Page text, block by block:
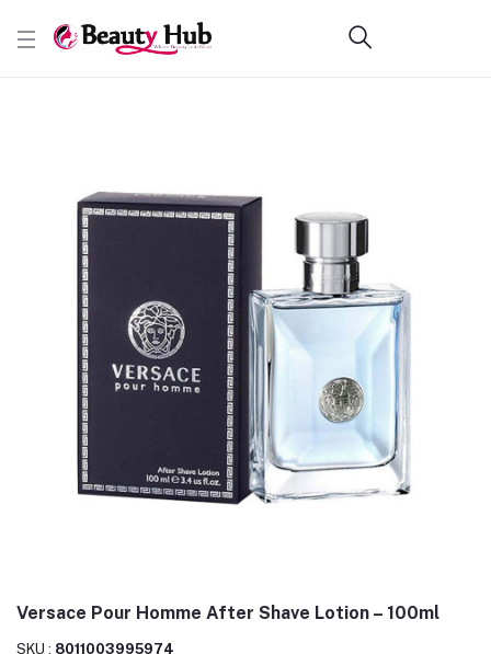
Versace Pour Homme After Shave Lotion – 100ml
SKU : 8011003995974